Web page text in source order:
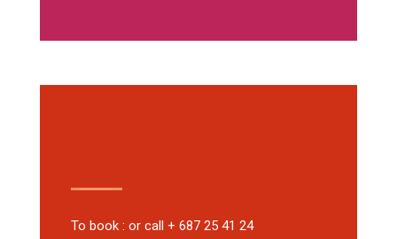
To book : or call + 687 25 41 24